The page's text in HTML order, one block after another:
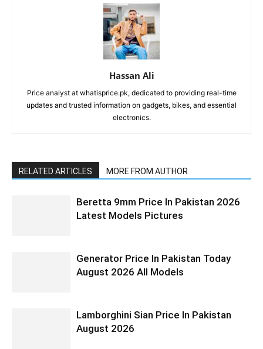
Hassan Ali
Price analyst at whatisprice.pk, dedicated to providing real-time
updates and trusted information on gadgets, bikes, and essential
electronics.
RELATED ARTICLES MORE FROM AUTHOR
Beretta 9mm Price In Pakistan 2026
Latest Models Pictures
Generator Price In Pakistan Today
August 2026 All Models
Lamborghini Sian Price In Pakistan
August 2026